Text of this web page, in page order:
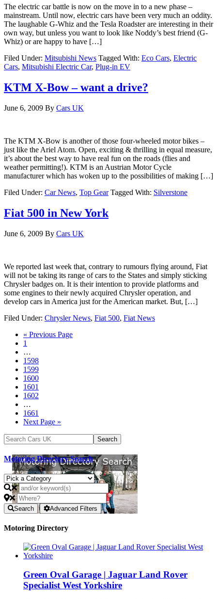
The electric car battle is now on the move in to a new phase –
mainstream. Until now, electric cars have been very much an oddity.
The laughable G-Whiz and the Tesla Roadster are interesting in their
own way, but unless you want to look like Noddy’s best friend (G-
Whiz) or are happy to have […]
Filed Under: Mitsubishi News Tagged With: Eco Cars, Electric
Cars, Mitsubishi Electric Car, Plug-in EV
KTM X-Bow – want a drive?
June 6, 2009 By Cars UK
The KTM X-Bow is another of those four-wheeled motor bikes –
just like the Ariel Atom. Open, exciting & thrilling in equal measure,
it’s about the best way to have real fun on the roads (flies and
weather permitting!). KTM is an Austrian Motor Cycle
manufacturer which has woken up to the possibilities of making […]
Filed Under: Car News, Top Gear Tagged With: Silverstone
Fiat 500 in New York
June 6, 2009 By Cars UK
We reported last week that, contrary to rumours flying around, Fiat
will not be taking its range of cars to the States and simply sticking
Chrysler badges on. It is their intention to provide platforms and
some engines to their newly acquired Chrysler operation, and
develop cars in America just for the American market. But, […]
Filed Under: Chrysler News, Fiat 500, Fiat News
« Previous Page
1
…
1598
1599
1600
1601
1602
…
1661
Next Page »
Motoring Directory Search
Search Advanced Filters
Motoring Directory
Green Oval Garage | Jaguar Land Rover
Specialist West Yorkshire